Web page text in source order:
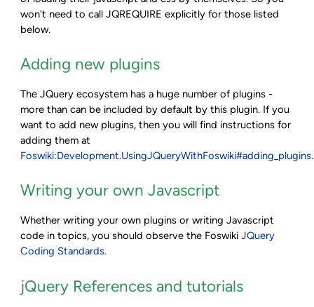
won't need to call JQREQUIRE explicitly for those listed
below.
Adding new plugins
The JQuery ecosystem has a huge number of plugins -
more than can be included by default by this plugin. If you
want to add new plugins, then you will find instructions for
adding them at
Foswiki:Development.UsingJQueryWithFoswiki#adding_plugins.
Writing your own Javascript
Whether writing your own plugins or writing Javascript
code in topics, you should observe the FoswikiJQuery
Coding Standards.
jQuery References and tutorials